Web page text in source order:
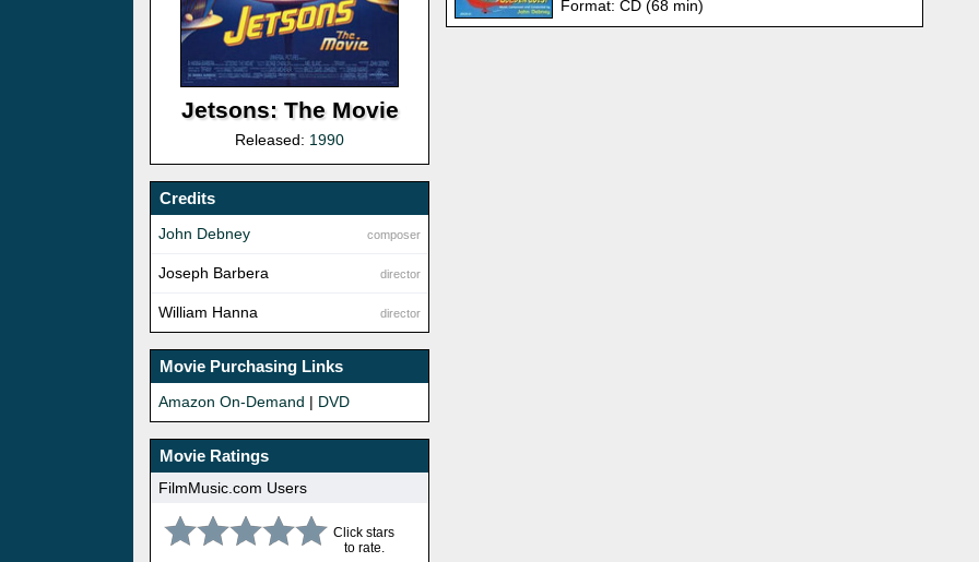
Jetsons: The Movie
Released: 1990
Credits
composer
John Debney
director
Joseph Barbera
director
William Hanna
Movie Purchasing Links
Amazon On-Demand | DVD
Movie Ratings
FilmMusic.com Users
Click stars
to rate.
Format: CD (68 min)